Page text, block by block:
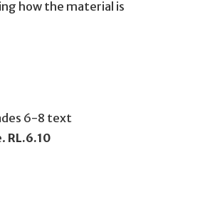
how the material is
6-8 text
RL.6.10